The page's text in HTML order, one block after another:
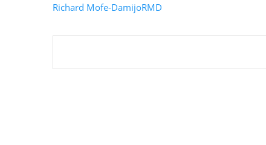
Richard Mofe-DamijoRMD